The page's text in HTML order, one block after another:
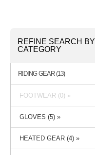
REFINE SEARCH BY
CATEGORY
RIDING GEAR (13)
FOOTWEAR (0) »
GLOVES (5) »
HEATED GEAR (4) »